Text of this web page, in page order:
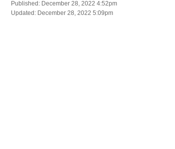
Published: December 28, 2022 4:52pm
Updated: December 28, 2022 5:09pm